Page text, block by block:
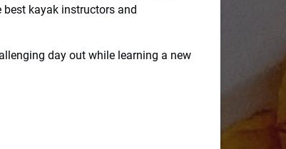
best kayak instructors and
day out while learning a new